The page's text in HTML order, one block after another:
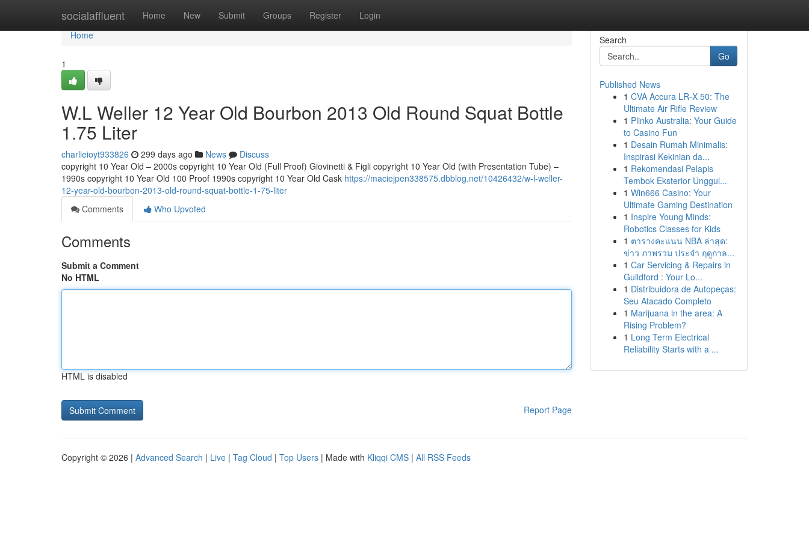
socialaffluent Home New Submit Groups Register Login
Home
Home
1
W.L Weller 12 Year Old Bourbon 2013 Old Round Squat Bottle
1.75 Liter
charlieioyt933826 299 days ago News
Discuss
copyright 10 Year Old – 2000s copyright 10 Year Old (Full Proof) Giovinetti & Figli copyright 10 Year Old (with Presentation Tube) –
1990s copyright 10 Year Old 100 Proof 1990s copyright 10 Year Old Cask https://maciejpen338575.dbblog.net/10426432/w-l-weller-
12-year-old-bourbon-2013-old-round-squat-bottle-1-75-liter
Comments
Who Upvoted
Comments
Submit a Comment
No HTML
HTML is disabled
Report Page
Search
Go
Published News
1 CVA Accura LR-X 50: The
Ultimate Air Rifle Review
1 Plinko Australia: Your Guide
to Casino Fun
1 Desain Rumah Minimalis:
Inspirasi Kekinian da...
1 Rekomendasi Pelapis
Tembok Eksterior Unggul...
1 Win666 Casino: Your
Ultimate Gaming Destination
1 Inspire Young Minds:
Robotics Classes for Kids
1 ตารางคะแนน NBA ล่าสุด:
ข่าว ภาพรวม ประจำ ฤดูกาล...
1 Car Servicing & Repairs in
Guildford : Your Lo...
1 Distribuidora de Autopeças:
Seu Atacado Completo
1 Marijuana in the area: A
Rising Problem?
1 Long Term Electrical
Reliability Starts with a ...
Copyright © 2026 | Advanced Search | Live | Tag Cloud | Top Users | Made with Kliqqi CMS | All RSS Feeds